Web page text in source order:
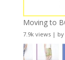
Moving to
7.9k views| by